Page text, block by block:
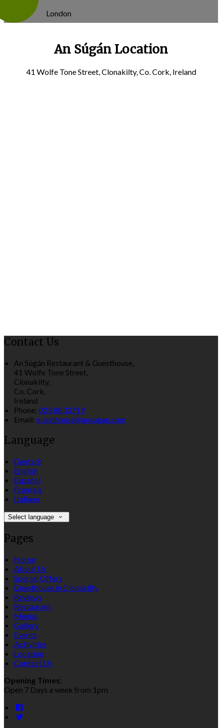
London
An Súgán Location
41 Wolfe Tone Street, Clonakilty, Co. Cork, Ireland
Contact Us
An Súgán Restaurant & Guesthouse,
41 Wolfe Tone Street,
Clonakilty,
Co. Cork,
Ireland
Phone: 023 8833719
Email: guesthouse@ansugan.com
Language
Deutsch
English
Español
Français
Italiano
Select language
Pages
Home
About Us
Special Offers
Guesthouse in Clonakilty
Reviews
Restaurant
Menus
Gallery
Events
Activities
Location
Contact Us
Opening Times:
Open 7 Days a week from 1pm